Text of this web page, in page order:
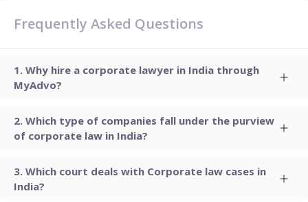
Frequently Asked Questions
Why hire a corporate lawyer in India through
MyAdvo?
Which type of companies fall under the purview
of corporate law in India?
Which court deals with Corporate law cases in
India?